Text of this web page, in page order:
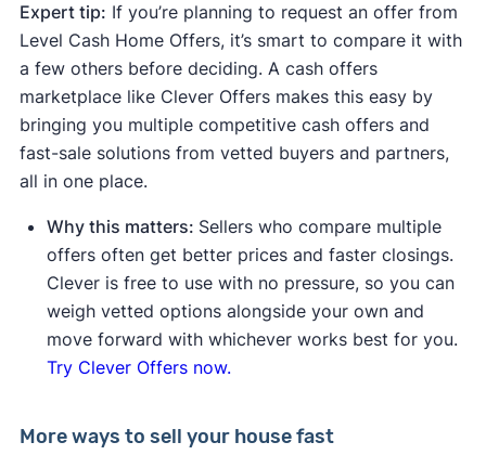
Expert tip: If you’re planning to request an offer from
Level Cash Home Offers, it’s smart to compare it with
a few others before deciding. A cash offers
marketplace like Clever Offers makes this easy by
bringing you multiple competitive cash offers and
fast-sale solutions from vetted buyers and partners,
all in one place.
Why this matters: Sellers who compare multiple
offers often get better prices and faster closings.
Clever is free to use with no pressure, so you can
weigh vetted options alongside your own and
move forward with whichever works best for you.
Try Clever Offers now.
More ways to sell your house fast